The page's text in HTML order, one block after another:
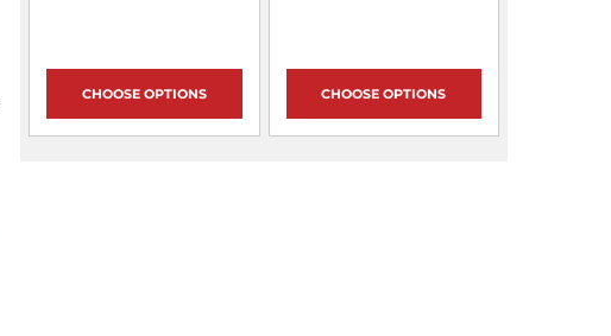
CHOOSE OPTIONS CHOOSE OPTIONS